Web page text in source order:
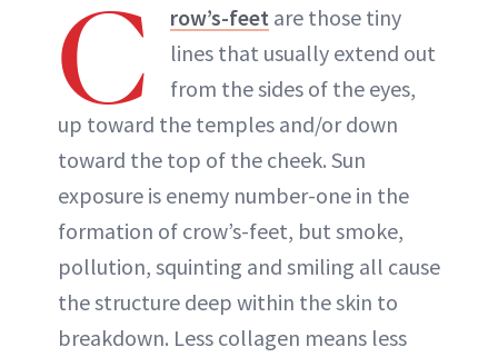
C row’s-feet are those tiny
lines that usually extend out
from the sides of the eyes,
up toward the temples and/or down
toward the top of the cheek. Sun
exposure is enemy number-one in the
formation of crow’s-feet, but smoke,
pollution, squinting and smiling all cause
the structure deep within the skin to
breakdown. Less collagen means less